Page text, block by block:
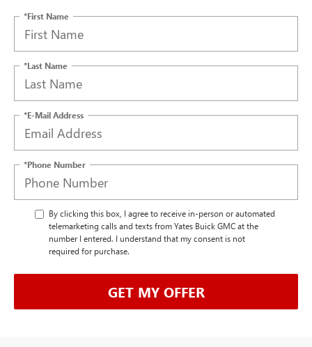
*First Name
*Last Name
*E-Mail Address
*Phone Number
By clicking this box, I agree to receive in-person or automated
telemarketing calls and texts from Yates Buick GMC at the
number I entered. I understand that my consent is not
required for purchase.
GET MY OFFER